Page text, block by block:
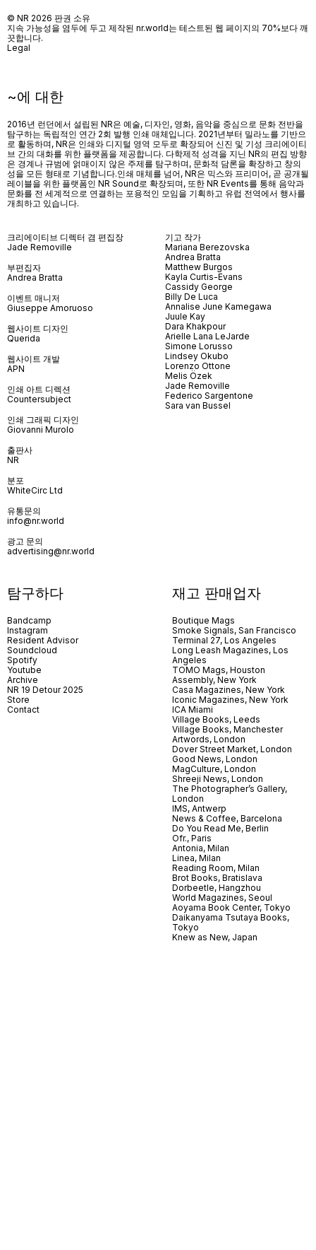
~에 대한
2016년 런던에서 설립된 NR은 예술, 디자인, 영화, 음악을 중심으로 문화 전반을
탐구하는 독립적인 연간 2회 발행 인쇄 매체입니다. 2021년부터 밀라노를 기반으
로 활동하며, NR은 인쇄와 디지털 영역 모두로 확장되어 신진 및 기성 크리에이티
브 간의 대화를 위한 플랫폼을 제공합니다. 다학제적 성격을 지닌 NR의 편집 방향
은 경계나 규범에 얽매이지 않은 주제를 탐구하며, 문화적 담론을 확장하고 창의
성을 모든 형태로 기념합니다.인쇄 매체를 넘어, NR은 믹스와 프리미어, 곧 공개될
레이블을 위한 플랫폼인 NR Sound로 확장되며, 또한 NR Events를 통해 음악과
문화를 전 세계적으로 연결하는 포용적인 모임을 기획하고 유럽 전역에서 행사를
개최하고 있습니다.
크리에이티브 디렉터 겸 편집장
Jade Removille
부편집자
Andrea Bratta
이벤트 매니저
Giuseppe Amoruoso
웹사이트 디자인
Querida
웹사이트 개발
APN
인쇄 아트 디렉션
Countersubject
인쇄 그래픽 디자인
Giovanni Murolo
출판사
NR
분포
WhiteCirc Ltd
유통문의
info@nr.world
광고 문의
advertising@nr.world
기고 작가
Mariana Berezovska
Andrea Bratta
Matthew Burgos
Kayla Curtis-Evans
Cassidy George
Billy De Luca
Annalise June Kamegawa
Juule Kay
Dara Khakpour
Arielle Lana LeJarde
Simone Lorusso
Lindsey Okubo
Lorenzo Ottone
Melis Özek
Jade Removille
Federico Sargentone
Sara van Bussel
탐구하다
Bandcamp
Instagram
Resident Advisor
Soundcloud
Spotify
Youtube
Archive
NR 19 Detour 2025
Store
Contact
재고 판매업자
Boutique Mags
Smoke Signals, San Francisco
Terminal 27, Los Angeles
Long Leash Magazines, Los
Angeles
TOMO Mags, Houston
Assembly, New York
Casa Magazines, New York
Iconic Magazines, New York
ICA Miami
Village Books, Leeds
Village Books, Manchester
Artwords, London
Dover Street Market, London
Good News, London
MagCulture, London
Shreeji News, London
The Photographer’s Gallery,
London
IMS, Antwerp
News & Coffee, Barcelona
Do You Read Me, Berlin
Ofr., Paris
Antonia, Milan
Linea, Milan
Reading Room, Milan
Brot Books, Bratislava
Dorbeetle, Hangzhou
World Magazines, Seoul
Aoyama Book Center, Tokyo
Daikanyama Tsutaya Books,
Tokyo
Knew as New, Japan
© NR 2026 판권 소유
지속 가능성을 염두에 두고 제작된 nr.world는 테스트된 웹 페이지의 70%보다 깨
끗합니다.
Legal